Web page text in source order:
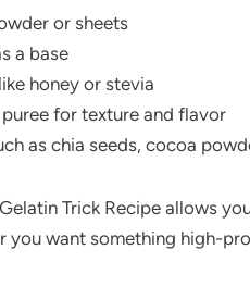
or sheets
a base
honey or stevia
for texture and flavor
as chia seeds, cocoa
Trick Recipe allows
you want something high-